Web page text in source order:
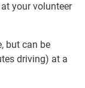
your volunteer
but can be
driving) at a